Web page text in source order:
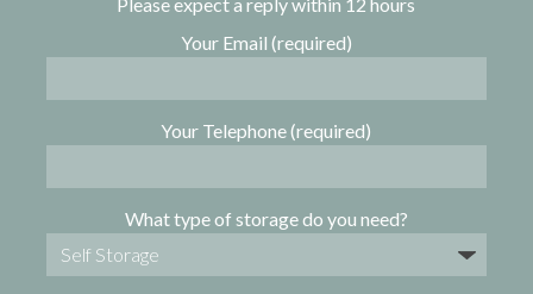
Your Email (required)
Your Telephone (required)
What type of storage do you need?